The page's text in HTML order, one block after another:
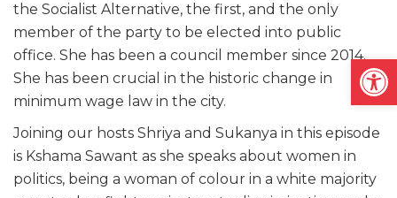
the Socialist Alternative, the first, and the only
member of the party to be elected into public
office. She has been a council member since 2014.
She has been crucial in the historic change in
minimum wage law in the city.
Joining our hosts Shriya and Sukanya in this episode
is Kshama Sawant as she speaks about women in
politics, being a woman of colour in a white majority